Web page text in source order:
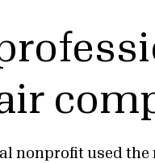
nonprofit used